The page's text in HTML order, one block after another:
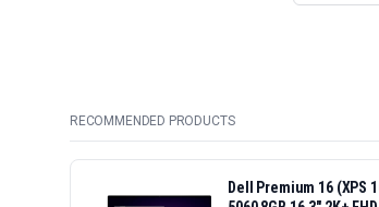
RECOMMENDED PRODUCTS
Dell Premium 16 (XPS